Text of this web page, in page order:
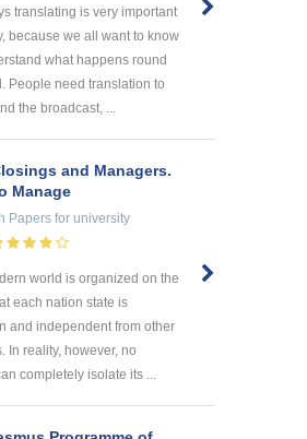
translating is very important
because we all want to know
what happens round
People need translation to
the broadcast, ...
and Managers.
Manage
Papers for university
world is organized on the
each nation state is
and independent from other
In reality, however, no
completely isolate its ...